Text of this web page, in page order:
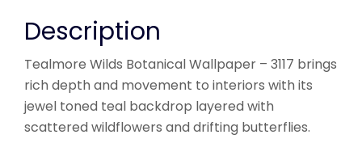
Description
Tealmore Wilds Botanical Wallpaper – 3117 brings
rich depth and movement to interiors with its
jewel toned teal backdrop layered with
scattered wildflowers and drifting butterflies.